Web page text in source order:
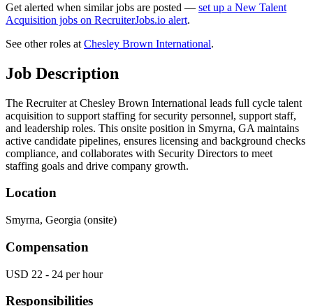
Get alerted when similar jobs are posted — set up a New Talent
Acquisition jobs on RecruiterJobs.io alert.
See other roles at Chesley Brown International.
Job Description
The Recruiter at Chesley Brown International leads full cycle talent
acquisition to support staffing for security personnel, support staff,
and leadership roles. This onsite position in Smyrna, GA maintains
active candidate pipelines, ensures licensing and background checks
compliance, and collaborates with Security Directors to meet
staffing goals and drive company growth.
Location
Smyrna, Georgia (onsite)
Compensation
USD 22 - 24 per hour
Responsibilities